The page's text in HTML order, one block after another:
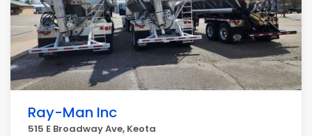
Ray-Man Inc
515 E Broadway Ave, Keota